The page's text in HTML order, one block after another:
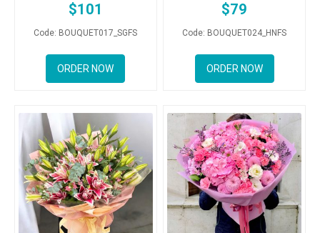
$101
Code: BOUQUET017_SGFS
ORDER NOW
$79
Code: BOUQUET024_HNFS
ORDER NOW